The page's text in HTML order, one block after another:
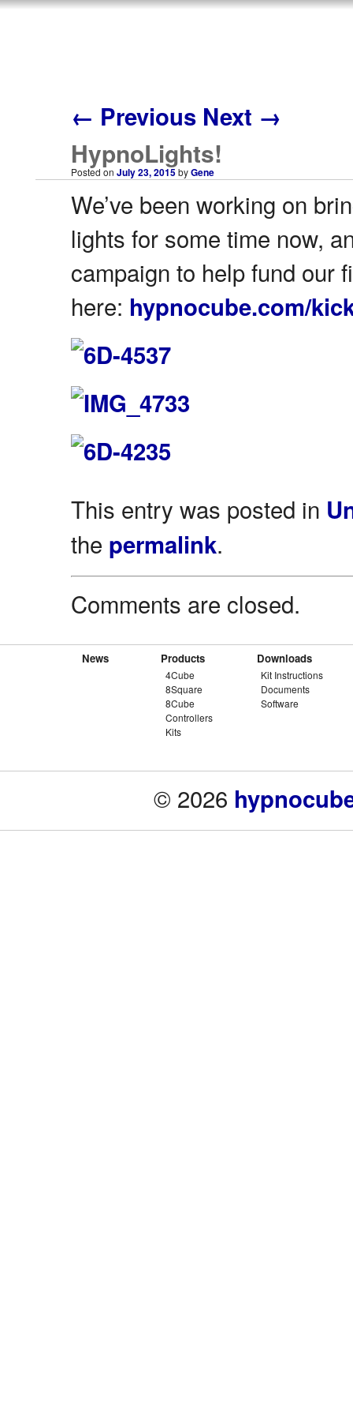
← Previous Next →
HypnoLights!
Posted on July 23, 2015byGene
We’ve been working on
lights for some time now,
campaign to help fund our
here: hypnocube.com/
This entry was posted in
the permalink.
Comments are closed.
News Products
4Cube
8Square
8Cube
Controllers
Kits
Downloads
Kit Instructions
Documents
Software
© 2026